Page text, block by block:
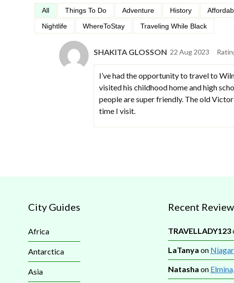
All Things To Do Adventure History
Nightlife
WhereToStay Traveling While Black
SHAKITA GLOSSON 22 Aug 2023
I’ve had the opportunity to travel to
visited his childhood home and high
people are super friendly. The old
time I visit.
City Guides
Africa
Antarctica
Asia
Recent
TRAVELLADY123
LaTanya on
Natasha on